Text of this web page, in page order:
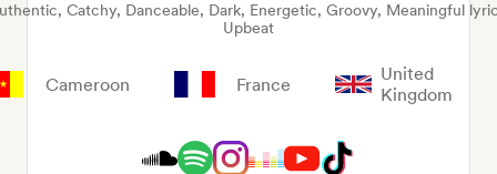
Catchy, Danceable, Dark, Energetic, Groovy, Meaningful
Upbeat
Cameroon France
United
Kingdom